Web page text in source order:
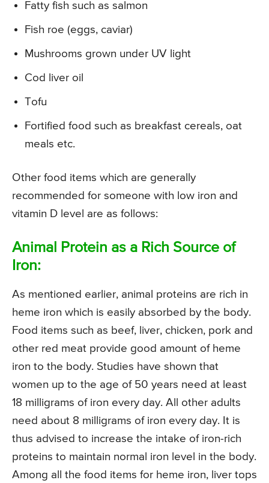
Fatty fish such as salmon
Fish roe (eggs, caviar)
Mushrooms grown under UV light
Cod liver oil
Tofu
Fortified food such as breakfast cereals, oat
meals etc.
Other food items which are generally
recommended for someone with low iron and
vitamin D level are as follows:
Animal Protein as a Rich Source of
Iron:
As mentioned earlier, animal proteins are rich in
heme iron which is easily absorbed by the body.
Food items such as beef, liver, chicken, pork and
other red meat provide good amount of heme
iron to the body. Studies have shown that
women up to the age of 50 years need at least
18 milligrams of iron every day. All other adults
need about 8 milligrams of iron every day. It is
thus advised to increase the intake of iron-rich
proteins to maintain normal iron level in the body.
Among all the food items for heme iron, liver tops